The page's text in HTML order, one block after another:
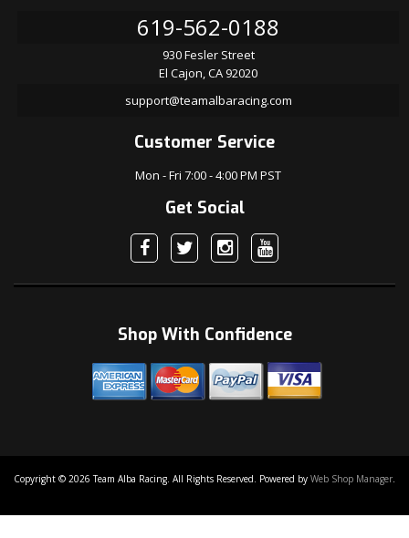
619-562-0188
930 Fesler Street
El Cajon, CA 92020
support@teamalbaracing.com
Customer Service
Mon - Fri 7:00 - 4:00 PM PST
Get Social
Shop With Confidence
Copyright © 2026 Team Alba Racing. All Rights Reserved. Powered by Web Shop Manager.